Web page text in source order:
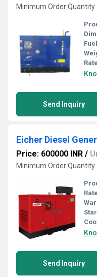
Minimum Order Quantity
Send Inquiry
Eicher Diesel
Price: 600000 INR /
Minimum Order Quantity
Send Inquiry